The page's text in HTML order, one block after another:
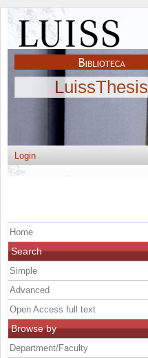
LuissThesis
Login
Home
Search
Simple
Advanced
Open Access full text
Browse by
Department/Faculty